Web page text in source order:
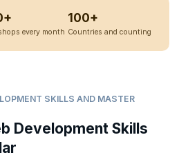
every month
100+
Countries and counting
SKILLS AND MASTER
Development Skills